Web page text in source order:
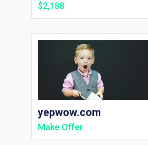
$2,188
yepwow.com
Make Offer